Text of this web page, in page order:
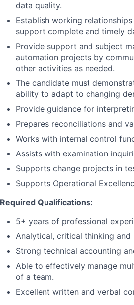
data quality.
Establish working
support complete and timely
Provide support and subject
automation projects by
other activities as needed.
The candidate must
ability to adapt to changing
Provide guidance for
Prepares reconciliations and
Works with internal control
Assists with examination
Supports change projects in
Supports Operational
Required Qualifications:
5+ years of professional
Analytical, critical thinking
Strong technical accounting
Able to effectively manage
of a team.
Excellent written and verbal